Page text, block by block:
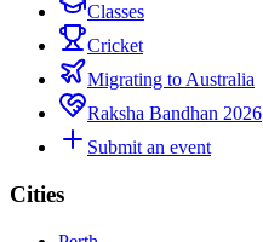
Classes
Cricket
Migrating to Australia
Raksha Bandhan 2026
Submit an event
Cities